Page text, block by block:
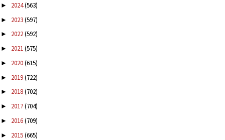
► 2024(563)
► 2023(597)
► 2022(592)
► 2021(575)
► 2020(615)
► 2019(722)
► 2018(702)
► 2017(704)
► 2016(709)
► 2015(665)